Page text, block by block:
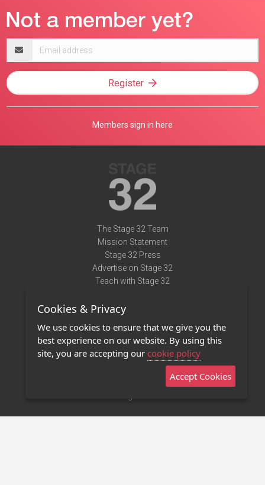
address
Register
Members sign in here
The Stage 32 Team
Mission Statement
Stage 32 Press
Advertise on Stage 32
Teach with Stage 32
Terms of Use
Privacy Policy
Contact Us
Stage 32 Mobile App
Cookies & Privacy
We use cookies to ensure that we give you the
best experience on our website. By using this
site, you are accepting our cookie policy
Accept Cookies